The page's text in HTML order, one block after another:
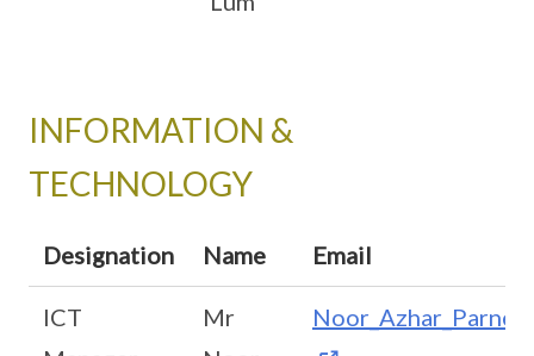
INFORMATION &
TECHNOLOGY
Designation Name Email
ICT
Mr